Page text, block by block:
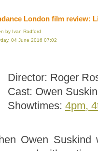
London film review:
by Ivan Radford
04 June 2016 07:02
Director: Roger
Cast: Owen
Showtimes: 4pm,
Owen Suskind